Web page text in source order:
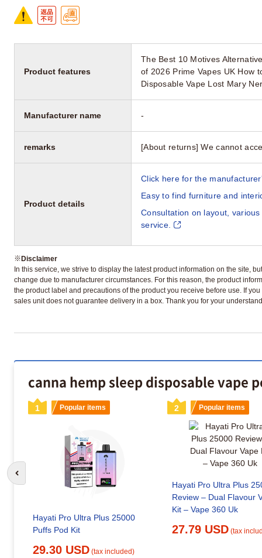
Product features
The Best 10 Motives
of 2026 Prime Vapes UK How
Disposable Vape Lost Mary
Manufacturer name -
remarks [About returns] We cannot
Product details
Click here for the
Easy to find furniture and
Consultation on layout,
service.
※Disclaimer
In this service, we strive to display the latest product information on the site,
change due to manufacturer circumstances. For this reason, the product
the product label and precautions of the product you receive before use. If
sales unit does not guarantee delivery in a box. Thank you for your
canna hemp sleep disposable vape
1 Popular items
Hayati Pro Ultra Plus 25000
Puffs Pod Kit
29.30 USD (tax included)
2 Popular items
Hayati Pro Ultra Plus
Review – Dual Flavour
Kit – Vape 360 Uk
27.79 USD (tax
Go to previous slide